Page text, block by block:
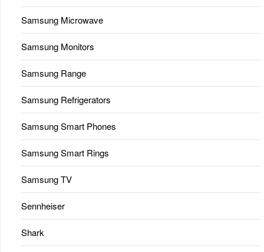
Samsung Microwave
Samsung Monitors
Samsung Range
Samsung Refrigerators
Samsung Smart Phones
Samsung Smart Rings
Samsung TV
Sennheiser
Shark